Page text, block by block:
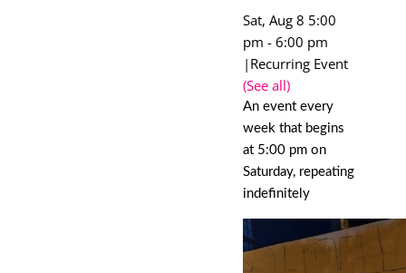
Sat, Aug 8 5:00
pm - 6:00 pm
| Recurring Event
(See all)
An event every
week that begins
at 5:00 pm on
Saturday, repeating
indefinitely